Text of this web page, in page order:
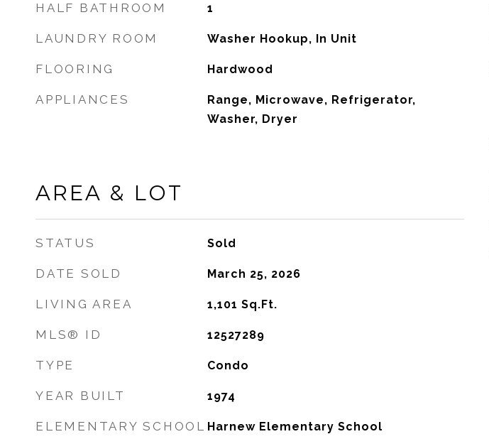
HALF BATHROOM 1
LAUNDRY ROOM Washer Hookup, In Unit
FLOORING Hardwood
APPLIANCES
Range, Microwave, Refrigerator,
Washer, Dryer
AREA & LOT
STATUS Sold
DATE SOLD March 25, 2026
LIVING AREA 1,101 Sq.Ft.
MLS® ID 12527289
TYPE Condo
YEAR BUILT 1974
ELEMENTARY SCHOOL Harnew Elementary School